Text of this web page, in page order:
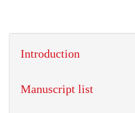
Introduction
Manuscript list